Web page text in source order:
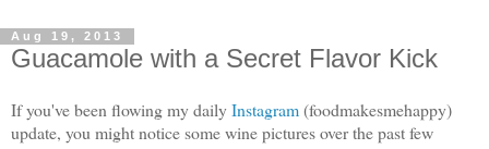
Aug 19, 2013
Guacamole with a Secret Flavor Kick
If you've been flowing my dailyInstagram(foodmakesmehappy)
update, you might notice some wine pictures over the past few